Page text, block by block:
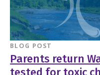
BLOG POST
Parents return